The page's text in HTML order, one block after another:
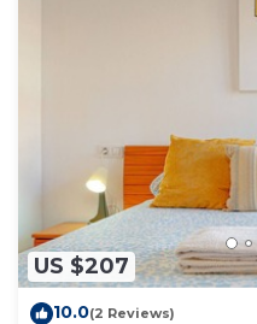
US $207
10.0(2 Reviews)